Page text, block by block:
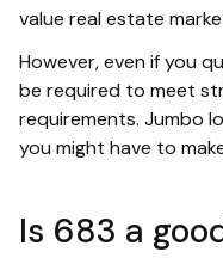
value real estate
However, even if you
be required to meet
requirements. Jumbo
you might have to
Is 683 a